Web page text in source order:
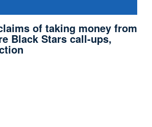
of taking money from
Black Stars call-ups,